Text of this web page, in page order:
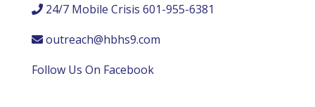
24/7 Mobile Crisis 601-955-6381
outreach@hbhs9.com
Follow Us On Facebook